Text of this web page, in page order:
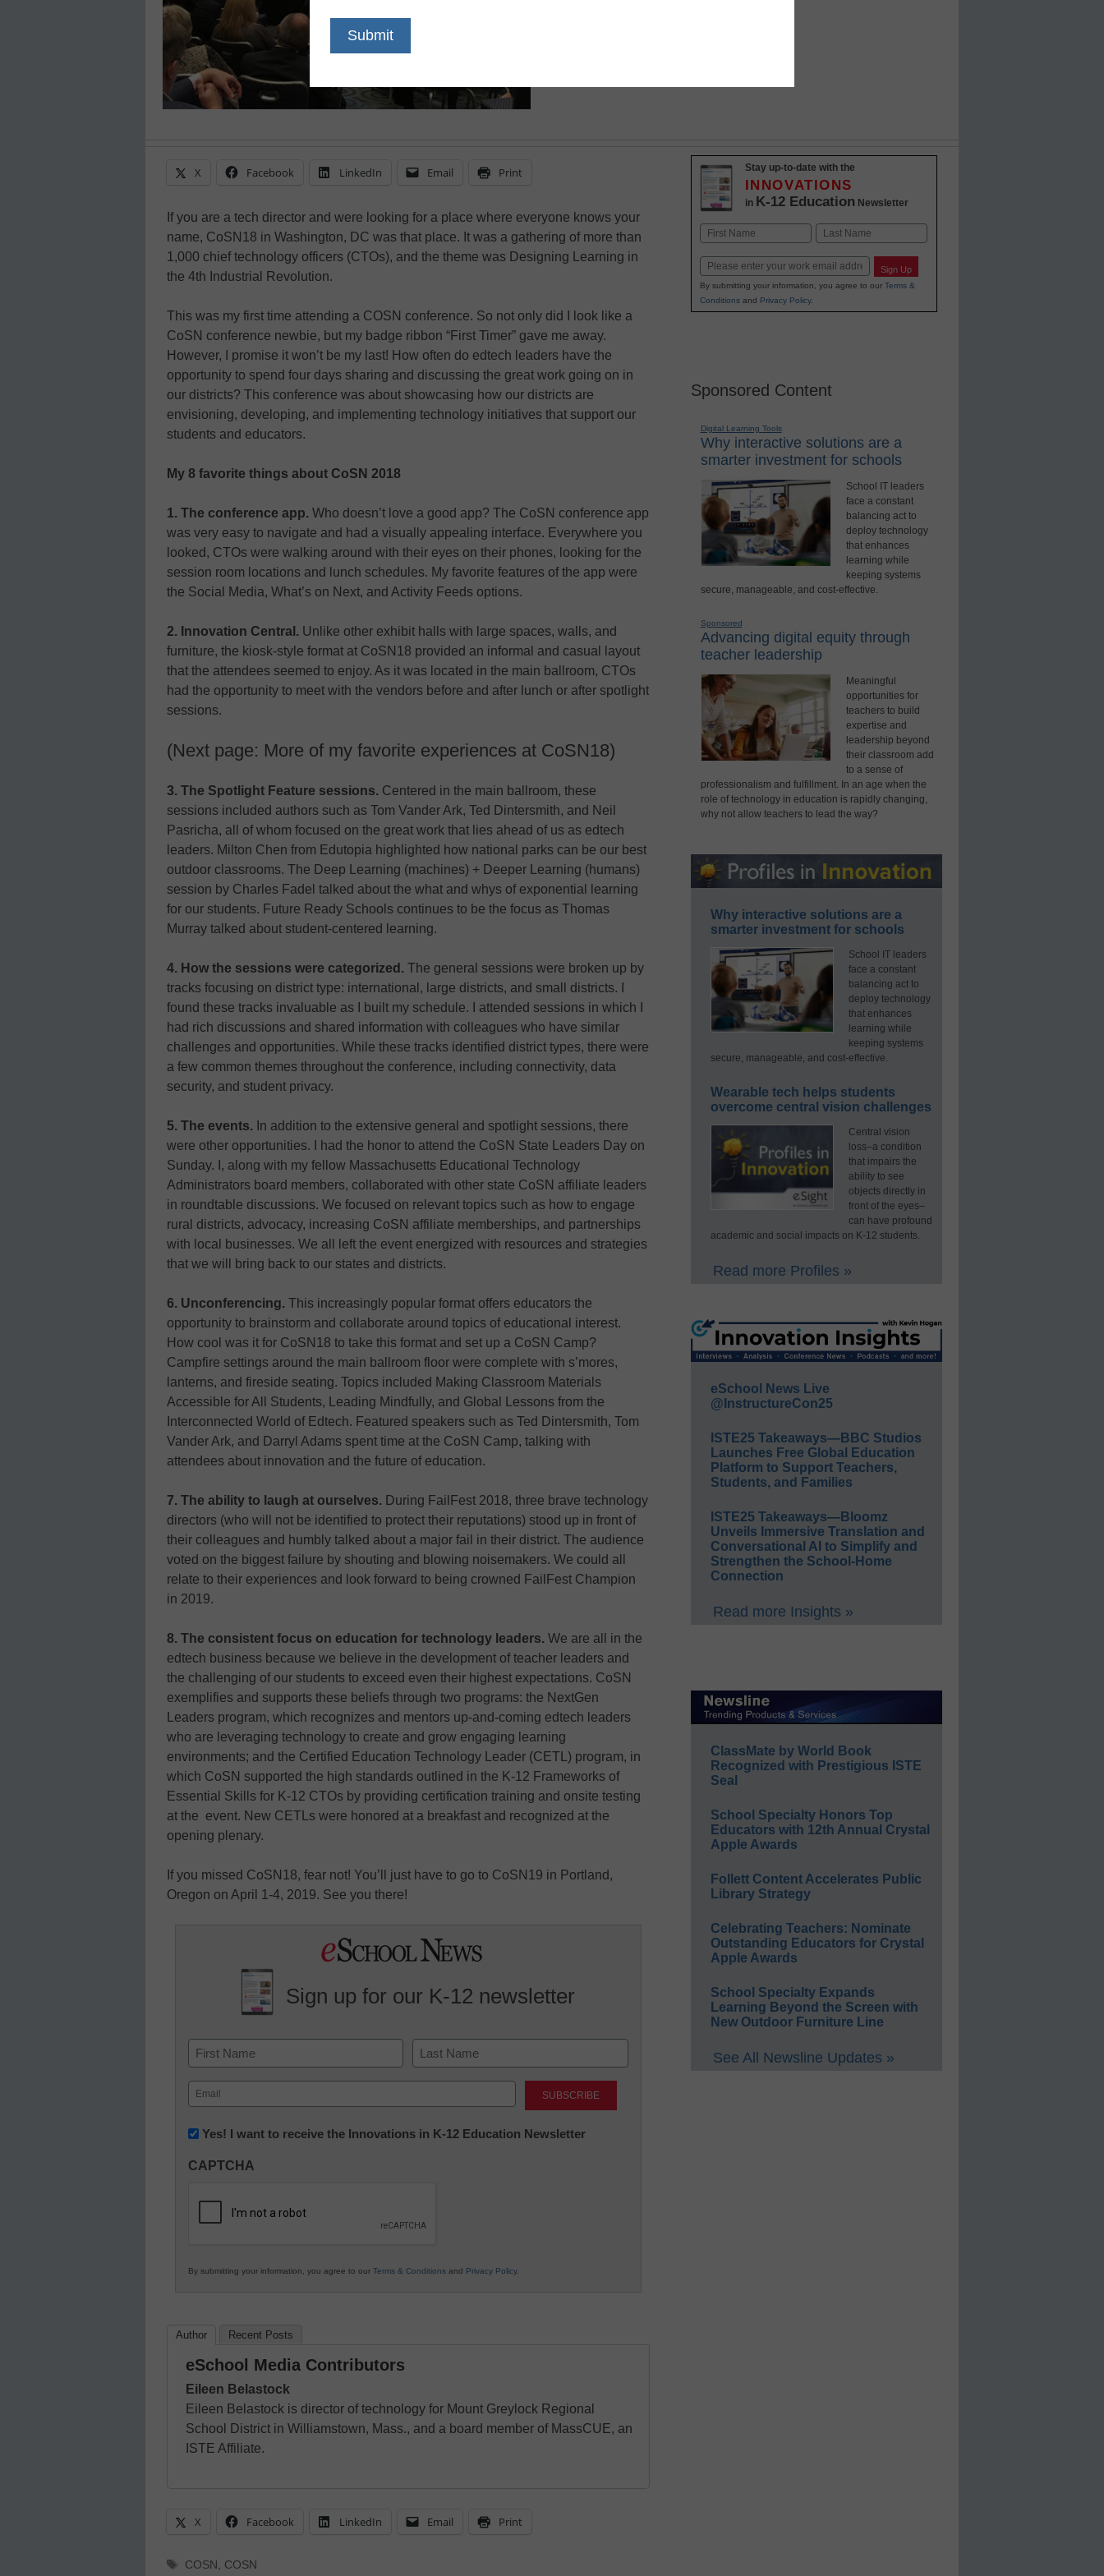
X Facebook LinkedIn Email Print
If you are a tech director and were looking for a place where everyone knows your
name, CoSN18 in Washington, DC was that place. It was a gathering of more than
1,000 chief technology officers (CTOs), and the theme was Designing Learning in
the 4th Industrial Revolution.
This was my first time attending a COSN conference. So not only did I look like a
CoSN conference newbie, but my badge ribbon “First Timer” gave me away.
However, I promise it won’t be my last! How often do edtech leaders have the
opportunity to spend four days sharing and discussing the great work going on in
our districts? This conference was about showcasing how our districts are
envisioning, developing, and implementing technology initiatives that support our
students and educators.
My 8 favorite things about CoSN 2018
1. The conference app. Who doesn’t love a good app? The CoSN conference app
was very easy to navigate and had a visually appealing interface. Everywhere you
looked, CTOs were walking around with their eyes on their phones, looking for the
session room locations and lunch schedules. My favorite features of the app were
the Social Media, What’s on Next, and Activity Feeds options.
2. Innovation Central. Unlike other exhibit halls with large spaces, walls, and
furniture, the kiosk-style format at CoSN18 provided an informal and casual layout
that the attendees seemed to enjoy. As it was located in the main ballroom, CTOs
had the opportunity to meet with the vendors before and after lunch or after spotlight
sessions.
(Next page: More of my favorite experiences at CoSN18)
3. The Spotlight Feature sessions. Centered in the main ballroom, these
sessions included authors such as Tom Vander Ark, Ted Dintersmith, and Neil
Pasricha, all of whom focused on the great work that lies ahead of us as edtech
leaders. Milton Chen from Edutopia highlighted how national parks can be our best
outdoor classrooms. The Deep Learning (machines) + Deeper Learning (humans)
session by Charles Fadel talked about the what and whys of exponential learning
for our students. Future Ready Schools continues to be the focus as Thomas
Murray talked about student-centered learning.
4. How the sessions were categorized. The general sessions were broken up by
tracks focusing on district type: international, large districts, and small districts. I
found these tracks invaluable as I built my schedule. I attended sessions in which I
had rich discussions and shared information with colleagues who have similar
challenges and opportunities. While these tracks identified district types, there were
a few common themes throughout the conference, including connectivity, data
security, and student privacy.
5. The events. In addition to the extensive general and spotlight sessions, there
were other opportunities. I had the honor to attend the CoSN State Leaders Day on
Sunday. I, along with my fellow Massachusetts Educational Technology
Administrators board members, collaborated with other state CoSN affiliate leaders
in roundtable discussions. We focused on relevant topics such as how to engage
rural districts, advocacy, increasing CoSN affiliate memberships, and partnerships
with local businesses. We all left the event energized with resources and strategies
that we will bring back to our states and districts.
6. Unconferencing. This increasingly popular format offers educators the
opportunity to brainstorm and collaborate around topics of educational interest.
How cool was it for CoSN18 to take this format and set up a CoSN Camp?
Campfire settings around the main ballroom floor were complete with s’mores,
lanterns, and fireside seating. Topics included Making Classroom Materials
Accessible for All Students, Leading Mindfully, and Global Lessons from the
Interconnected World of Edtech. Featured speakers such as Ted Dintersmith, Tom
Vander Ark, and Darryl Adams spent time at the CoSN Camp, talking with
attendees about innovation and the future of education.
7. The ability to laugh at ourselves. During FailFest 2018, three brave technology
directors (who will not be identified to protect their reputations) stood up in front of
their colleagues and humbly talked about a major fail in their district. The audience
voted on the biggest failure by shouting and blowing noisemakers. We could all
relate to their experiences and look forward to being crowned FailFest Champion
in 2019.
8. The consistent focus on education for technology leaders. We are all in the
edtech business because we believe in the development of teacher leaders and
the challenging of our students to exceed even their highest expectations. CoSN
exemplifies and supports these beliefs through two programs: the NextGen
Leaders program, which recognizes and mentors up-and-coming edtech leaders
who are leveraging technology to create and grow engaging learning
environments; and the Certified Education Technology Leader (CETL) program, in
which CoSN supported the high standards outlined in the K-12 Frameworks of
Essential Skills for K-12 CTOs by providing certification training and onsite testing
at the event. New CETLs were honored at a breakfast and recognized at the
opening plenary.
If you missed CoSN18, fear not! You’ll just have to go to CoSN19 in Portland,
Oregon on April 1-4, 2019. See you there!
Sign up for our K-12 newsletter
Name
First Last
Email
(Required)
Newsletter:
in
Education
Yes! I want to receive the Innovations in K-12 Education Newsletter
CAPTCHA
By submitting your information, you agree to our Terms & Conditions and Privacy Policy.
Author Recent Posts
eSchool Media Contributors
Eileen Belastock
Eileen Belastock is director of technology for Mount Greylock Regional
School District in Williamstown, Mass., and a board member of MassCUE, an
ISTE Affiliate.
X Facebook LinkedIn Email Print
Tags
COSN , COSN
Stay up-to-date with the
INNOVATIONS
in K-12 Education Newsletter
Name
Email Sign Up
By submitting your information, you agree to our Terms &
Conditionsand Privacy Policy.
Sponsored Content
Digital Learning Tools
Why interactive solutions are a
smarter investment for schools
School IT leaders
face a constant
balancing act to
deploy technology
that enhances
learning while
keeping systems
secure, manageable, and cost-effective.
Sponsored
Advancing digital equity through
teacher leadership
Meaningful
opportunities for
teachers to build
expertise and
leadership beyond
their classroom add
to a sense of
professionalism and fulfillment. In an age when the
role of technology in education is rapidly changing,
why not allow teachers to lead the way?
Why interactive solutions are a
smarter investment for schools
School IT leaders
face a constant
balancing act to
deploy technology
that enhances
learning while
keeping systems
secure, manageable, and cost-effective.
Wearable tech helps students
overcome central vision challenges
Central vision
loss–a condition
that impairs the
ability to see
objects directly in
front of the eyes–
can have profound
academic and social impacts on K-12 students.
Read more Profiles »
eSchool News Live
@InstructureCon25
ISTE25 Takeaways—BBC Studios
Launches Free Global Education
Platform to Support Teachers,
Students, and Families
ISTE25 Takeaways—Bloomz
Unveils Immersive Translation and
Conversational AI to Simplify and
Strengthen the School-Home
Connection
Read more Insights »
ClassMate by World Book
Recognized with Prestigious ISTE
Seal
School Specialty Honors Top
Educators with 12th Annual Crystal
Apple Awards
Follett Content Accelerates Public
Library Strategy
Celebrating Teachers: Nominate
Outstanding Educators for Crystal
Apple Awards
School Specialty Expands
Learning Beyond the Screen with
New Outdoor Furniture Line
See All Newsline Updates »